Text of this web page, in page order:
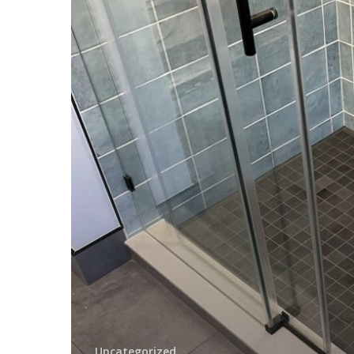
Addition
Contractor
in
Springfield
Delaware
County
Uncategorized